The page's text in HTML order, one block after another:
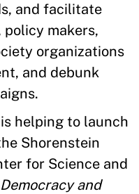
and facilitate
makers,
organizations
and debunk
helping to launch
Shorenstein
for Science and
and